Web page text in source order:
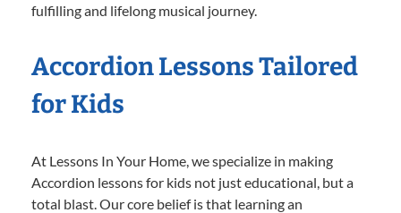
fulfilling and lifelong musical journey.
Accordion Lessons Tailored
for Kids
At Lessons In Your Home, we specialize in making
Accordion lessons for kids not just educational, but a
total blast. Our core belief is that learning an